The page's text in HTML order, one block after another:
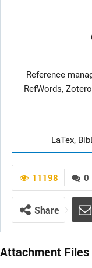
Reference
RefWords,
LaTex,
0
11198
Share
Attachment Files